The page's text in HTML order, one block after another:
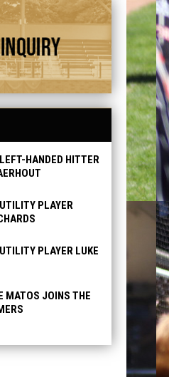
HANDED HITTER
PLAYER
PLAYER LUKE
MATOS JOINS THE